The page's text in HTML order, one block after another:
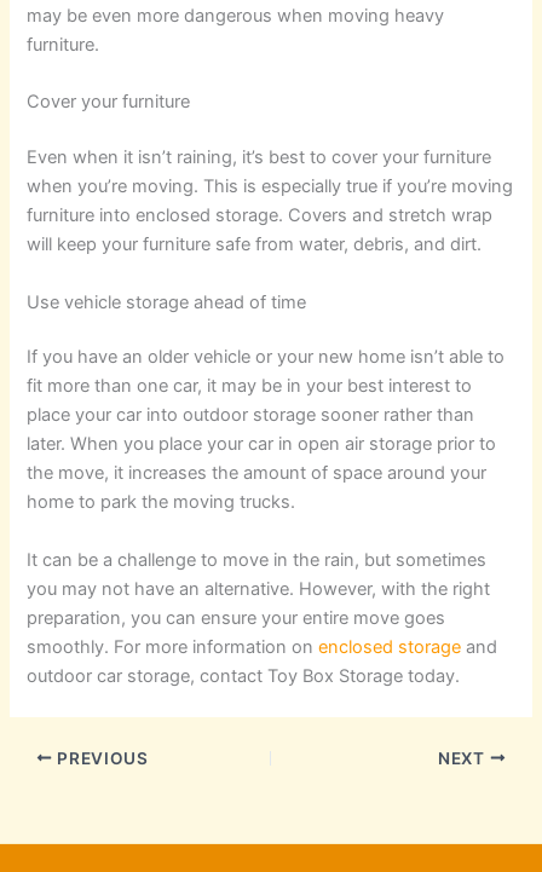
may be even more dangerous when moving heavy
furniture.
Cover your furniture
Even when it isn’t raining, it’s best to cover your furniture
when you’re moving. This is especially true if you’re moving
furniture into enclosed storage. Covers and stretch wrap
will keep your furniture safe from water, debris, and dirt.
Use vehicle storage ahead of time
If you have an older vehicle or your new home isn’t able to
fit more than one car, it may be in your best interest to
place your car into outdoor storage sooner rather than
later. When you place your car in open air storage prior to
the move, it increases the amount of space around your
home to park the moving trucks.
It can be a challenge to move in the rain, but sometimes
you may not have an alternative. However, with the right
preparation, you can ensure your entire move goes
smoothly. For more information onenclosed storage and
outdoor car storage, contact Toy Box Storage today.
PREVIOUS NEXT